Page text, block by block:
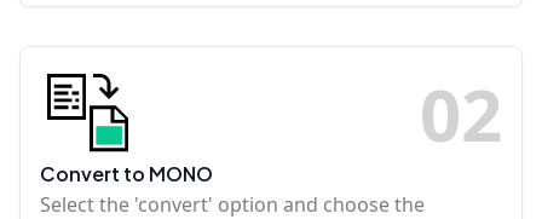
02
Convert to MONO
Select the 'convert' option and choose the